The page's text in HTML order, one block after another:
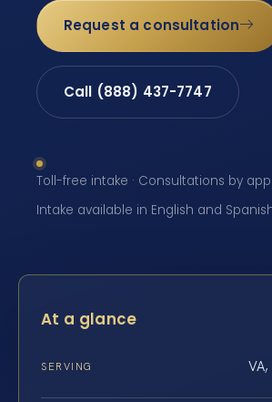
Request a consultation
Call (888) 437-7747
Toll-free intake · Consultations by
Intake available in English and
At a glance
SERVING